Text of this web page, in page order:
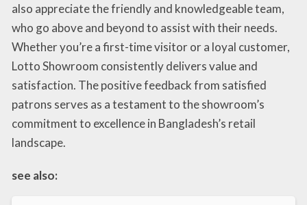
also appreciate the friendly and knowledgeable team,
who go above and beyond to assist with their needs.
Whether you’re a first-time visitor or a loyal customer,
Lotto Showroom consistently delivers value and
satisfaction. The positive feedback from satisfied
patrons serves as a testament to the showroom’s
commitment to excellence in Bangladesh’s retail
landscape.
see also: